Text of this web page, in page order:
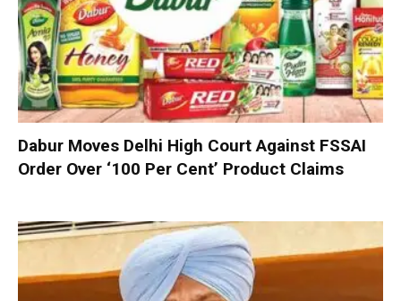
Dabur Moves Delhi High Court Against FSSAI
Order Over ‘100 Per Cent’ Product Claims